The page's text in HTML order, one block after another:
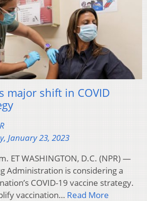
major shift in COVID
January 23, 2023
ET WASHINGTON, D.C. (NPR) —
Administration is considering a
COVID-19 vaccine strategy.
vaccination… Read More